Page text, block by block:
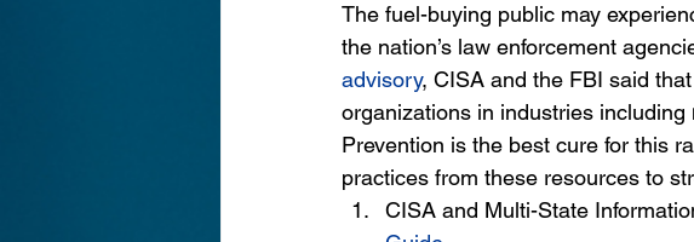
The fuel-buying public may
the nation’s law enforcement
advisory, CISA and the FBI said
organizations in industries including
Prevention is the best cure for this
practices from these resources to
CISA and Multi-State